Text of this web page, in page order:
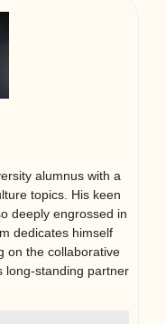
alumnus with a
topics. His keen
deeply engrossed in
dedicates himself
on the collaborative
long-standing partner